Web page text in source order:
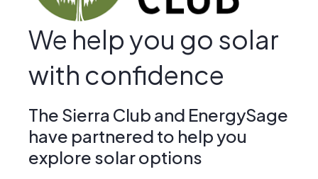
We help you go solar
with confidence
The Sierra Club and EnergySage
have partnered to help you
explore solar options